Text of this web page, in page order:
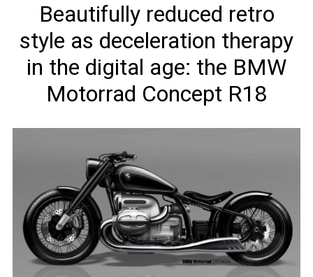
Beautifully reduced retro
style as deceleration therapy
in the digital age: the BMW
Motorrad Concept R18